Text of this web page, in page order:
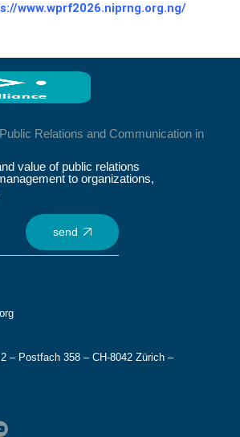
www.wprf2026.niprng.org.ng/
Relations and Communication in
value of public relations
to organizations,
send
– Postfach 358 – CH-8042 Zürich –